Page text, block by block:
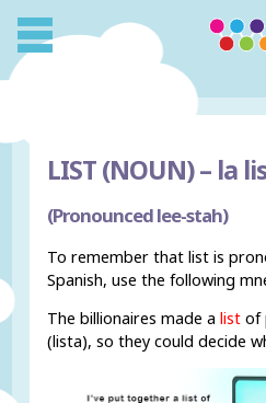
LIST (NOUN) – la
(Pronounced lee-stah)
To remember that list is
Spanish, use the following
The billionaires made a list of
(lista), so they could decide